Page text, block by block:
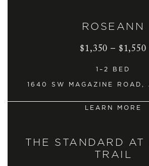
ROSEANN
$1,350 – $1,550
1–2 BED
1640 SW MAGAZINE ROAD,
LEARN MORE
THE STANDARD AT
TRAIL